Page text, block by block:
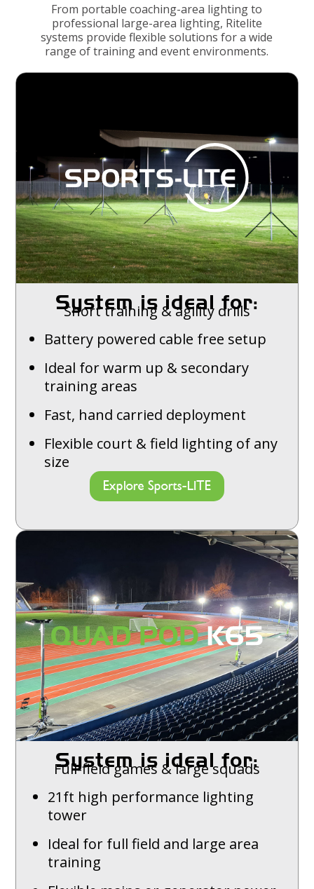
From portable coaching-area lighting to
professional large-area lighting, Ritelite
systems provide flexible solutions for a wide
range of training and event environments.
System is ideal for:
Short training & agility drills
Battery powered cable free setup
Ideal for warm up & secondary
training areas
Fast, hand carried deployment
Flexible court & field lighting of any
size
Explore Sports-LITE
System is ideal for:
Full-field games & large squads
21ft high performance lighting
tower
Ideal for full field and large area
training